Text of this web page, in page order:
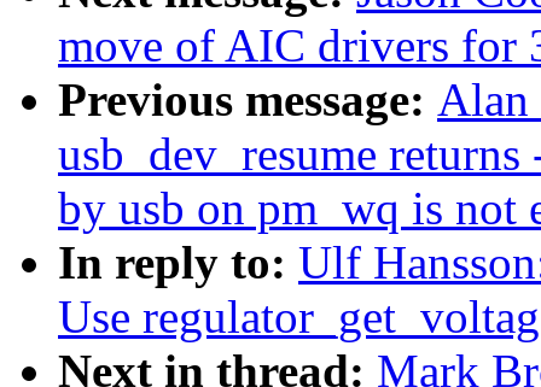
move of AIC drivers for
Previous message: Alan
usb_dev_resume
by usb on pm_wq is not
In reply to: Ulf
Use
Next in thread: Mark